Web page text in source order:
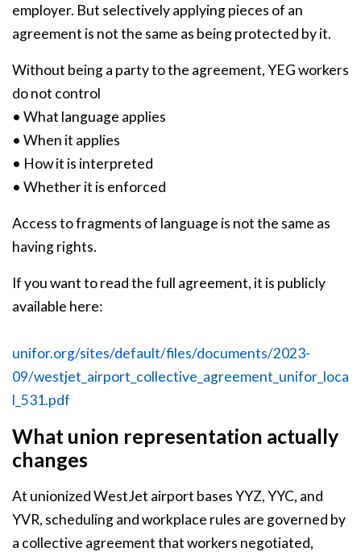
employer. But selectively applying pieces of an
agreement is not the same as being protected by it.
Without being a party to the agreement, YEG workers
do not control
• What language applies
• When it applies
• How it is interpreted
• Whether it is enforced
Access to fragments of language is not the same as
having rights.
If you want to read the full agreement, it is publicly
available here:
unifor.org/sites/default/files/documents/2023-
09/westjet_airport_collective_agreement_unifor_loca
l_531.pdf
What union representation actually
changes
At unionized WestJet airport bases YYZ, YYC, and
YVR, scheduling and workplace rules are governed by
a collective agreement that workers negotiated,